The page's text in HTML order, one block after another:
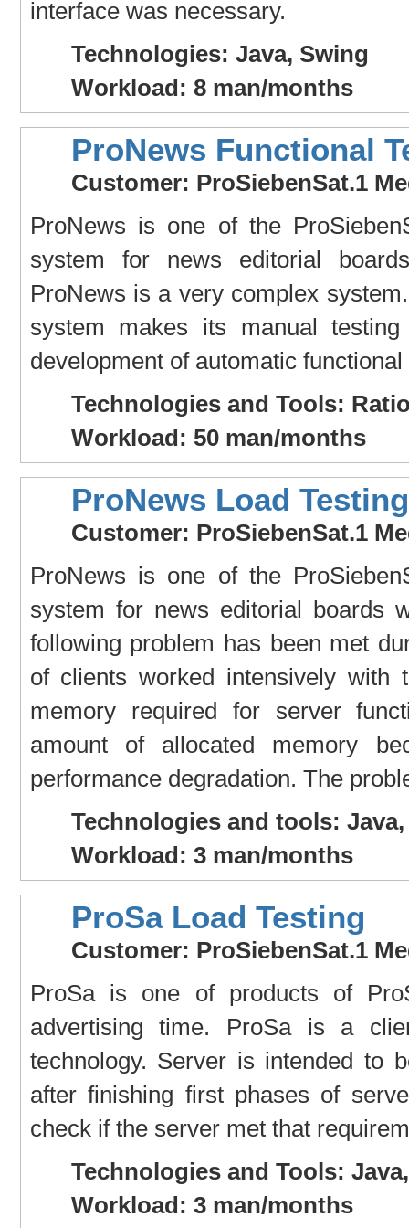
interface was necessary.
Technologies: Java, Swing
Workload: 8 man/months
ProNews Functional
Customer: ProSiebenSat.1
ProNews is one of the
system for news editorial
ProNews is a very complex
system makes its manual
development of automatic
Technologies and Tools:
Workload: 50 man/months
ProNews Load Testing
Customer: ProSiebenSat.1
ProNews is one of the
system for news editorial boards
following problem has been met
of clients worked intensively with
memory required for server
amount of allocated memory
performance degradation. The
Technologies and tools:
Workload: 3 man/months
ProSa Load Testing
Customer: ProSiebenSat.1
ProSa is one of products of
advertising time. ProSa is a
technology. Server is intended to
after finishing first phases of
check if the server met that
Technologies and Tools:
Workload: 3 man/months